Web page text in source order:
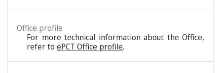
Office profile
For more technical information about the Office,
refer to ePCT Office profile.